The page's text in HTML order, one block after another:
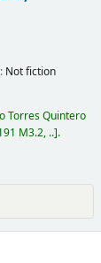
Not fiction
Torres Quintero
M3.2, .. .